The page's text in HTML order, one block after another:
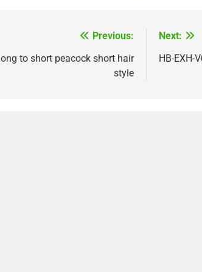
Previous:
to short peacock short hair
style
Next:
HB-EXH-